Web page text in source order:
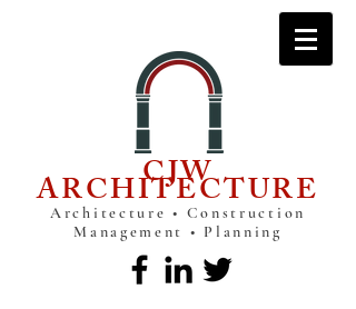
CJW
ARCHITECTURE
Architecture • Construction
Management • Planning